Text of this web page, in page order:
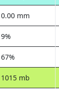
0.00 mm
9%
67%
1015 mb